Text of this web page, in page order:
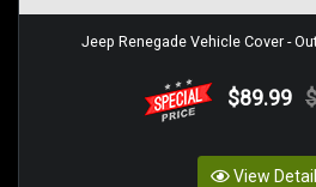
Jeep Renegade Vehicle Cover -
$89.99
View